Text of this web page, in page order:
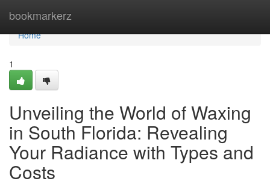
bookmarkerz
Home
Home
1
Unveiling the World of Waxing
in South Florida: Revealing
Your Radiance with Types and
Costs